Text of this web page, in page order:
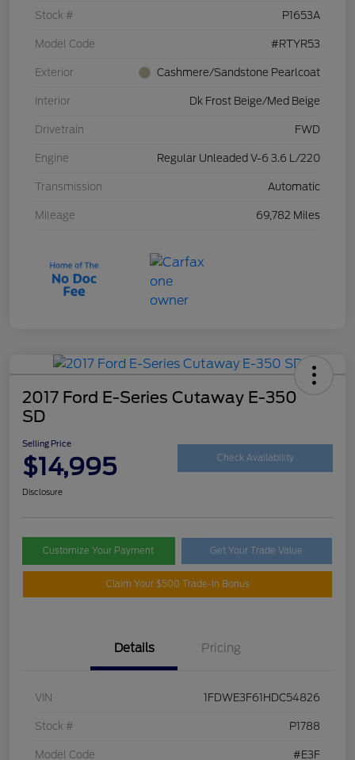
Stock # P1653A
Model Code #RTYR53
Exterior Cashmere/Sandstone Pearlcoat
Interior Dk Frost Beige/Med Beige
Drivetrain FWD
Engine Regular Unleaded V-6 3.6 L/220
Transmission Automatic
Mileage 69,782 Miles
2017 Ford E-Series Cutaway E-350
SD
Selling Price
$14,995 Check Availability
Disclosure
Customize Your Payment Get Your Trade Value
Claim Your $500 Trade-In Bonus
Details Pricing
VIN 1FDWE3F61HDC54826
Stock # P1788
Model Code #E3F